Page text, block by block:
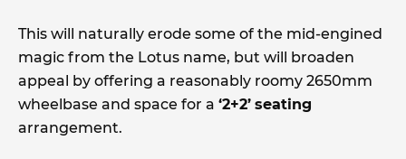
This will naturally erode some of the mid-engined
magic from the Lotus name, but will broaden
appeal by offering a reasonably roomy 2650mm
wheelbase and space for a ‘2+2’ seating
arrangement.